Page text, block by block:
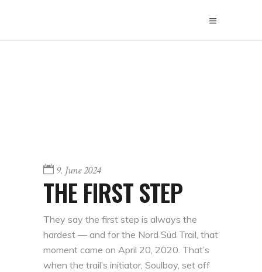
9. June 2024
THE FIRST STEP
They say the first step is always the
hardest — and for the Nord Süd Trail, that
moment came on April 20, 2020. That’s
when the trail’s initiator, Soulboy, set off